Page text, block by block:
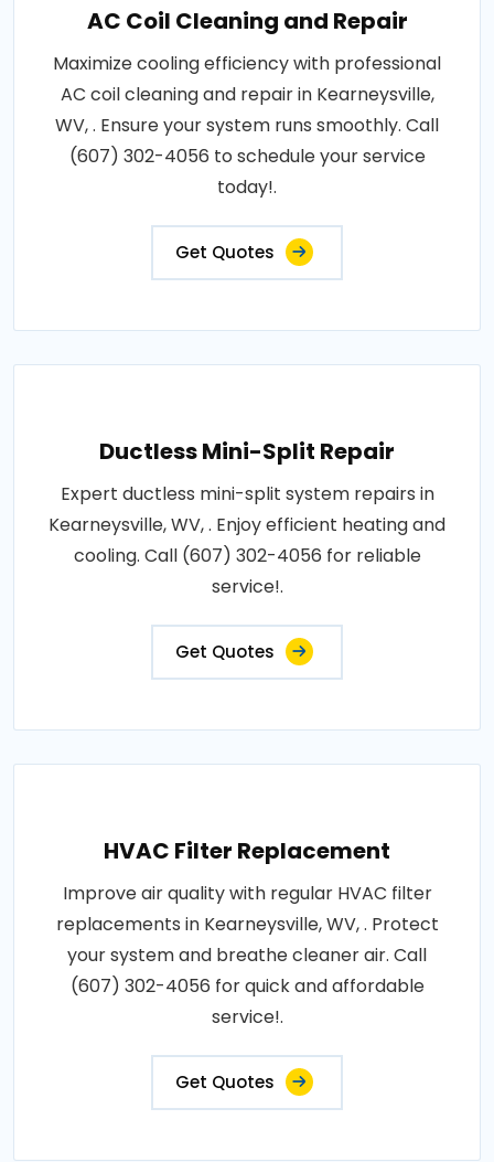
AC Coil Cleaning and Repair
Maximize cooling efficiency with professional
AC coil cleaning and repair in Kearneysville,
WV, . Ensure your system runs smoothly. Call
(607) 302-4056 to schedule your service
today!.
Get Quotes
Ductless Mini-Split Repair
Expert ductless mini-split system repairs in
Kearneysville, WV, . Enjoy efficient heating and
cooling. Call (607) 302-4056 for reliable
service!.
Get Quotes
HVAC Filter Replacement
Improve air quality with regular HVAC filter
replacements in Kearneysville, WV, . Protect
your system and breathe cleaner air. Call
(607) 302-4056 for quick and affordable
service!.
Get Quotes